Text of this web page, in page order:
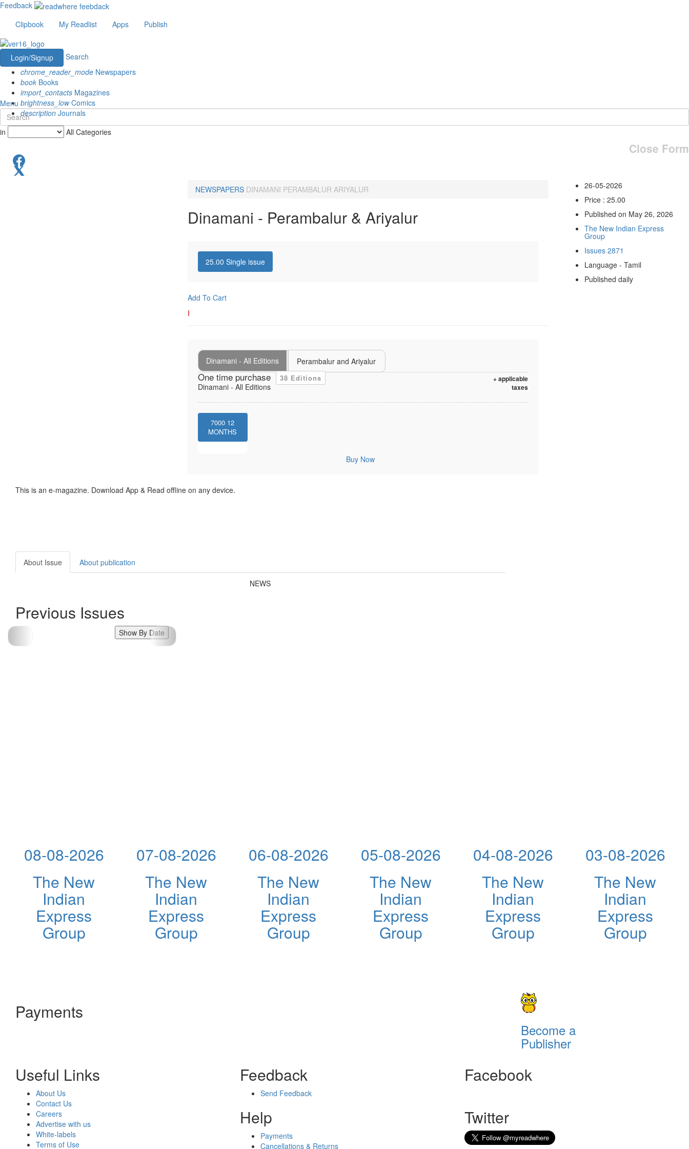
Feedback
Clipbook
My Readlist Apps Publish
Login/Signup
Search
chrome_reader_mode Newspapers
book Books
import_contacts Magazines
brightness_lowComics
description Journals
Menu
in All Categories
Close Form
NEWSPAPERS DINAMANI PERAMBALUR ARIYALUR
Dinamani - Perambalur & Ariyalur
25.00 Single issue
Add To Cart
I
Dinamani - All Editions Perambalur and Ariyalur
One time purchase 38 Editions
+ applicable
taxes
Dinamani - All Editions
7000 12
MONTHS
Buy Now
26-05-2026
Price : 25.00
Published on May 26, 2026
The New Indian Express
Group
Issues 2871
Language - Tamil
Published daily
This is an e-magazine. Download App & Read offline on any device.
About Issue About publication
NEWS
Previous Issues
Show By Date
08-08-2026
The New
Indian
Express
Group
07-08-2026
The New
Indian
Express
Group
06-08-2026
The New
Indian
Express
Group
05-08-2026
The New
Indian
Express
Group
04-08-2026
The New
Indian
Express
Group
03-08-2026
The New
Indian
Express
Group
Payments
Become a
Publisher
Useful Links
About Us
Contact Us
Careers
Advertise with us
White-labels
Terms of Use
Feedback
Send Feedback
Help
Payments
Cancellations & Returns
Facebook
Twitter